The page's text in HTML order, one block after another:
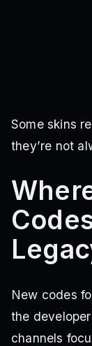
Some skins
they’re not
New codes
the
channels